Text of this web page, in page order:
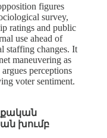
figures
survey,
ratings and public
use ahead of
staffing changes. It
maneuvering as
perceptions
voter sentiment.
խումբ